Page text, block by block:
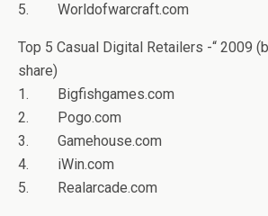
5. Worldofwarcraft.com
Top 5 Casual Digital Retailers -“ 2009
share)
1. Bigfishgames.com
2. Pogo.com
3. Gamehouse.com
4. iWin.com
5. Realarcade.com